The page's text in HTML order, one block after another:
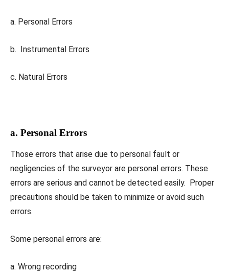
a. Personal Errors
b. Instrumental Errors
c. Natural Errors
a. Personal Errors
Those errors that arise due to personal fault or
negligencies of the surveyor are personal errors. These
errors are serious and cannot be detected easily. Proper
precautions should be taken to minimize or avoid such
errors.
Some personal errors are:
a. Wrong recording